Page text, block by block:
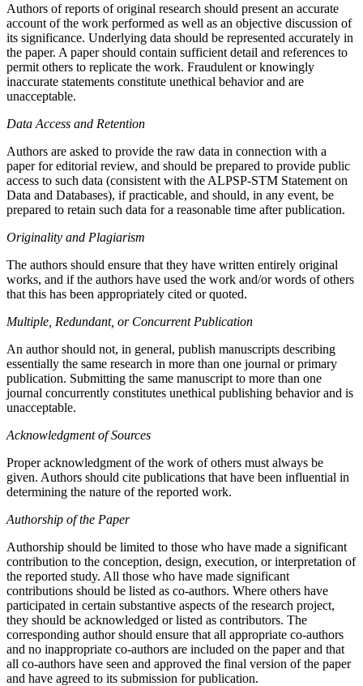
Authors of reports of original research should present an accurate
account of the work performed as well as an objective discussion of
its significance. Underlying data should be represented accurately in
the paper. A paper should contain sufficient detail and references to
permit others to replicate the work. Fraudulent or knowingly
inaccurate statements constitute unethical behavior and are
unacceptable.
Data Access and Retention
Authors are asked to provide the raw data in connection with a
paper for editorial review, and should be prepared to provide public
access to such data (consistent with the ALPSP-STM Statement on
Data and Databases), if practicable, and should, in any event, be
prepared to retain such data for a reasonable time after publication.
Originality and Plagiarism
The authors should ensure that they have written entirely original
works, and if the authors have used the work and/or words of others
that this has been appropriately cited or quoted.
Multiple, Redundant, or Concurrent Publication
An author should not, in general, publish manuscripts describing
essentially the same research in more than one journal or primary
publication. Submitting the same manuscript to more than one
journal concurrently constitutes unethical publishing behavior and is
unacceptable.
Acknowledgment of Sources
Proper acknowledgment of the work of others must always be
given. Authors should cite publications that have been influential in
determining the nature of the reported work.
Authorship of the Paper
Authorship should be limited to those who have made a significant
contribution to the conception, design, execution, or interpretation of
the reported study. All those who have made significant
contributions should be listed as co-authors. Where others have
participated in certain substantive aspects of the research project,
they should be acknowledged or listed as contributors. The
corresponding author should ensure that all appropriate co-authors
and no inappropriate co-authors are included on the paper and that
all co-authors have seen and approved the final version of the paper
and have agreed to its submission for publication.